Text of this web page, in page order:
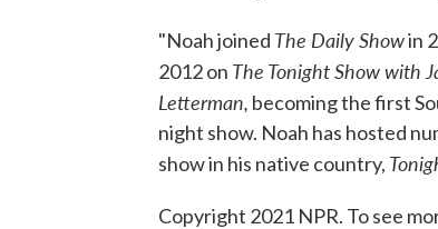
"Noah joined The Daily Showin
2012 on The Tonight Show with
Letterman, becoming the first
night show. Noah has hosted
show in his native country,
Copyright 2021 NPR. To see